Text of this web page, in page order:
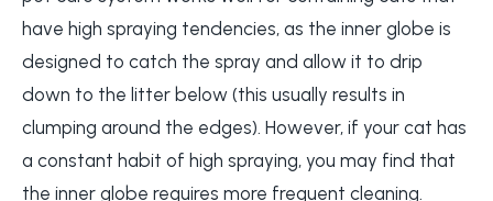
have high spraying tendencies, as the inner globe is
designed to catch the spray and allow it to drip
down to the litter below (this usually results in
clumping around the edges). However, if your cat has
a constant habit of high spraying, you may find that
the inner globe requires more frequent cleaning.